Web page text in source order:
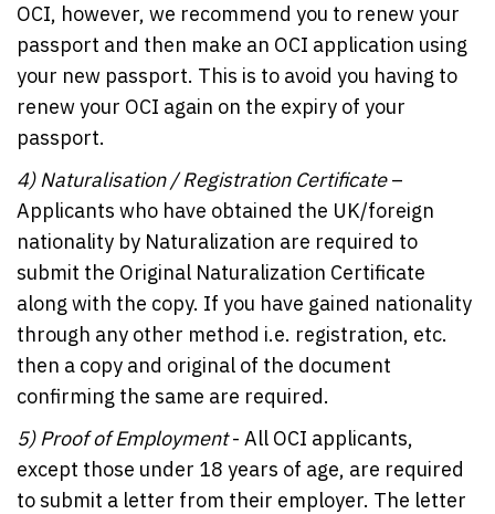
OCI, however, we recommend you to renew your
passport and then make an OCI application using
your new passport. This is to avoid you having to
renew your OCI again on the expiry of your
passport.
4)Naturalisation / Registration Certificate–
Applicants who have obtained the UK/foreign
nationality by Naturalization are required to
submit the Original Naturalization Certificate
along with the copy. If you have gained nationality
through any other method i.e. registration, etc.
then a copy and original of the document
confirming the same are required.
5)Proof of Employment- All OCI applicants,
except those under 18 years of age, are required
to submit a letter from their employer. The letter